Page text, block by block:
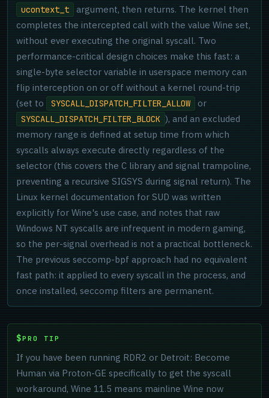
ucontext_t
argument, then returns. The kernel then
completes the intercepted call with the value Wine set,
without ever executing the original syscall. Two
performance-critical design choices make this fast: a
single-byte selector variable in userspace memory can
flip interception on or off without a kernel round-trip
(set to
SYSCALL_DISPATCH_FILTER_ALLOW or
SYSCALL_DISPATCH_FILTER_BLOCK ), and an excluded
memory range is defined at setup time from which
syscalls always execute directly regardless of the
selector (this covers the C library and signal trampoline,
preventing a recursive SIGSYS during signal return). The
Linux kernel documentation for SUD was written
explicitly for Wine's use case, and notes that raw
Windows NT syscalls are infrequent in modern gaming,
so the per-signal overhead is not a practical bottleneck.
The previous seccomp-bpf approach had no equivalent
fast path: it applied to every syscall in the process, and
once installed, seccomp filters are permanent.
PRO TIP
If you have been running RDR2 or Detroit: Become
Human via Proton-GE specifically to get the syscall
workaround, Wine 11.5 means mainline Wine now